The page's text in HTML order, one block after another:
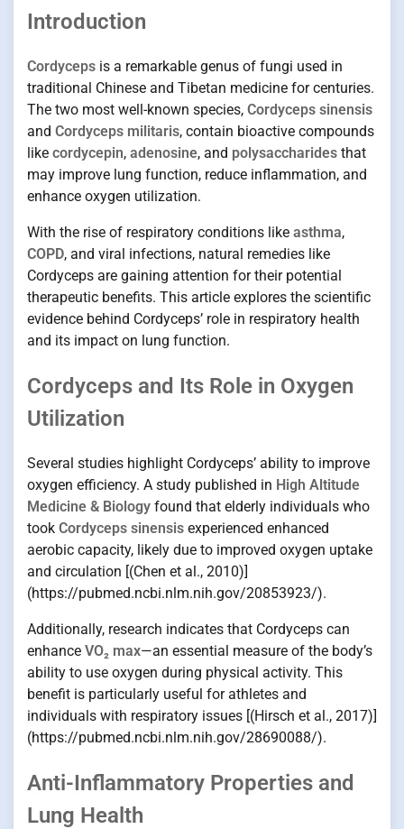
Introduction
Cordyceps is a remarkable genus of fungi used in
traditional Chinese and Tibetan medicine for centuries.
The two most well-known species, Cordyceps sinensis
and Cordyceps militaris, contain bioactive compounds
like cordycepin, adenosine, and polysaccharides that
may improve lung function, reduce inflammation, and
enhance oxygen utilization.
With the rise of respiratory conditions like asthma,
COPD, and viral infections, natural remedies like
Cordyceps are gaining attention for their potential
therapeutic benefits. This article explores the scientific
evidence behind Cordyceps’ role in respiratory health
and its impact on lung function.
Cordyceps and Its Role in Oxygen
Utilization
Several studies highlight Cordyceps’ ability to improve
oxygen efficiency. A study published in High Altitude
Medicine & Biology found that elderly individuals who
took Cordyceps sinensis experienced enhanced
aerobic capacity, likely due to improved oxygen uptake
and circulation [(Chen et al., 2010)]
(https://pubmed.ncbi.nlm.nih.gov/20853923/).
Additionally, research indicates that Cordyceps can
enhance VO₂ max—an essential measure of the body’s
ability to use oxygen during physical activity. This
benefit is particularly useful for athletes and
individuals with respiratory issues [(Hirsch et al., 2017)]
(https://pubmed.ncbi.nlm.nih.gov/28690088/).
Anti-Inflammatory Properties and
Lung Health